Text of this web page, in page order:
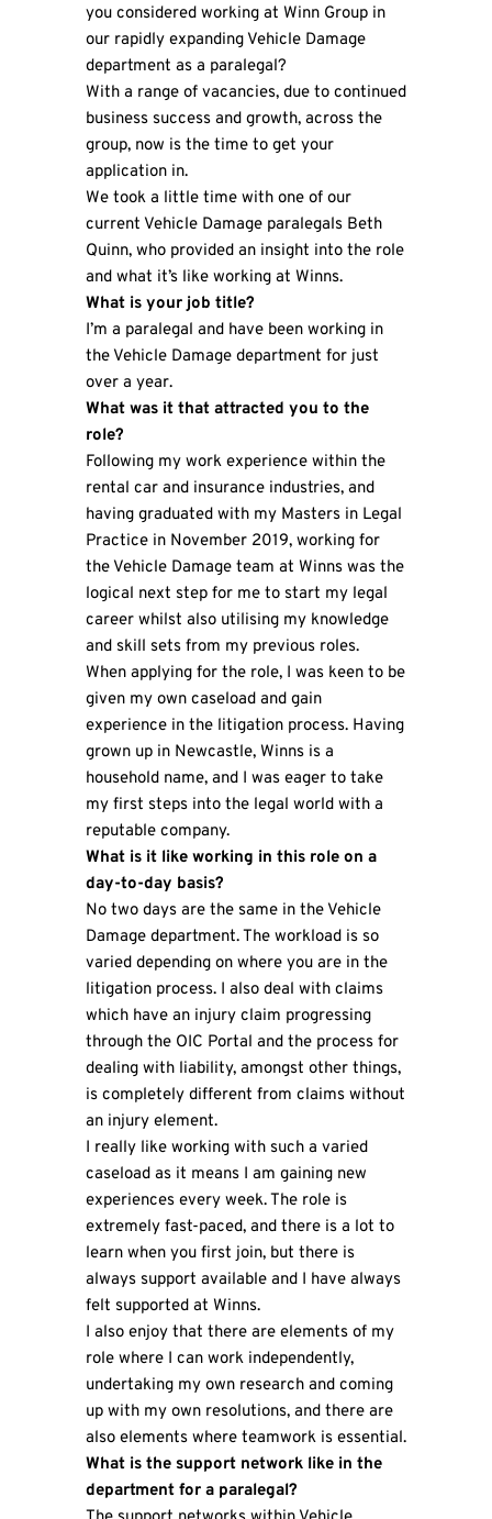
you considered working at Winn Group in
our rapidly expanding Vehicle Damage
department as a paralegal?
With a range of vacancies, due to continued
business success and growth, across the
group, now is the time to get your
application in.
We took a little time with one of our
current Vehicle Damage paralegals Beth
Quinn, who provided an insight into the role
and what it’s like working at Winns.
What is your job title?
I’m a paralegal and have been working in
the Vehicle Damage department for just
over a year.
What was it that attracted you to the
role?
Following my work experience within the
rental car and insurance industries, and
having graduated with my Masters in Legal
Practice in November 2019, working for
the Vehicle Damage team at Winns was the
logical next step for me to start my legal
career whilst also utilising my knowledge
and skill sets from my previous roles.
When applying for the role, I was keen to be
given my own caseload and gain
experience in the litigation process. Having
grown up in Newcastle, Winns is a
household name, and I was eager to take
my first steps into the legal world with a
reputable company.
What is it like working in this role on a
day-to-day basis?
No two days are the same in the Vehicle
Damage department. The workload is so
varied depending on where you are in the
litigation process. I also deal with claims
which have an injury claim progressing
through the OIC Portal and the process for
dealing with liability, amongst other things,
is completely different from claims without
an injury element.
I really like working with such a varied
caseload as it means I am gaining new
experiences every week. The role is
extremely fast-paced, and there is a lot to
learn when you first join, but there is
always support available and I have always
felt supported at Winns.
I also enjoy that there are elements of my
role where I can work independently,
undertaking my own research and coming
up with my own resolutions, and there are
also elements where teamwork is essential.
What is the support network like in the
department for a paralegal?